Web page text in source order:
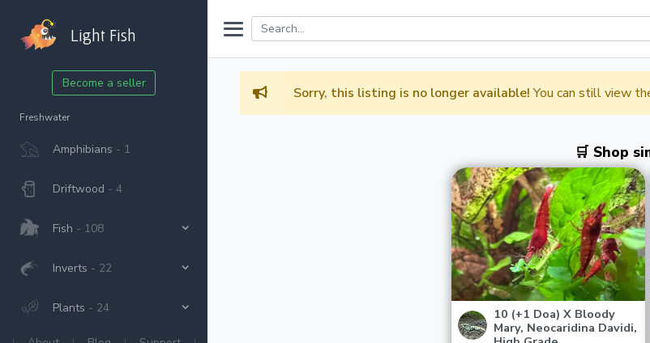
Light Fish
Become a seller
Freshwater
Amphibians - 1
Driftwood - 4
Fish - 108
Inverts - 22
Plants - 24
Sorry, this listing is no longer available!You can still view
🛒 Shop
10 (+1 Doa) X Bloody
Mary, Neocaridina Davidi,